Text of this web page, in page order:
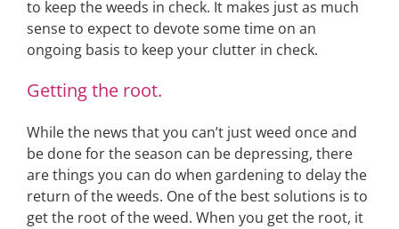
to keep the weeds in check. It makes just as much
sense to expect to devote some time on an
ongoing basis to keep your clutter in check.
Getting the root.
While the news that you can’t just weed once and
be done for the season can be depressing, there
are things you can do when gardening to delay the
return of the weeds. One of the best solutions is to
get the root of the weed. When you get the root, it